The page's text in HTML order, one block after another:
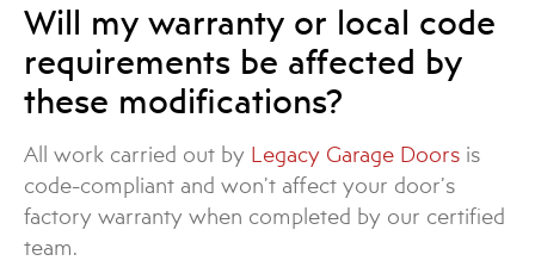
Will my warranty or local code
requirements be affected by
these modifications?
All work carried out by Legacy Garage Doors is
code-compliant and won’t affect your door’s
factory warranty when completed by our certified
team.